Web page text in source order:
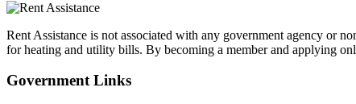
Rent Assistance is not associated with any government agency or
for heating and utility bills. By becoming a member and applying
GovernmentLinks